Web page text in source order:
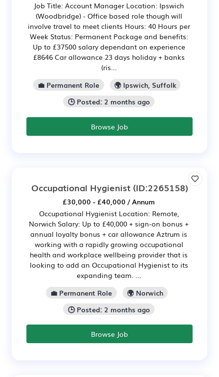
Job Title: Account Manager Location: Ipswich
(Woodbridge) - Office based role though will
involve travel to meet clients Hours: 40 Hours per
Week Status: Permanent Package and benefits:
Up to £37500 salary dependant on experience
£8646 Car allowance 23 days holiday + banks
(ris...
💼 Permanent Role
🌍 Ipswich, Suffolk
🕒 Posted: 2 months ago
Browse Job
Occupational Hygienist(ID:2265158)
£30,000 - £40,000 / Annum
Occupational Hygienist Location: Remote,
Norwich Salary: Up to £40,000 + sign-on bonus +
annual loyalty bonus + car allowance Aztrum is
working with a rapidly growing occupational
health and workplace wellbeing provider that is
looking to add an Occupational Hygienist to its
expanding team. ...
💼 Permanent Role
🌍 Norwich
🕒 Posted: 2 months ago
Browse Job